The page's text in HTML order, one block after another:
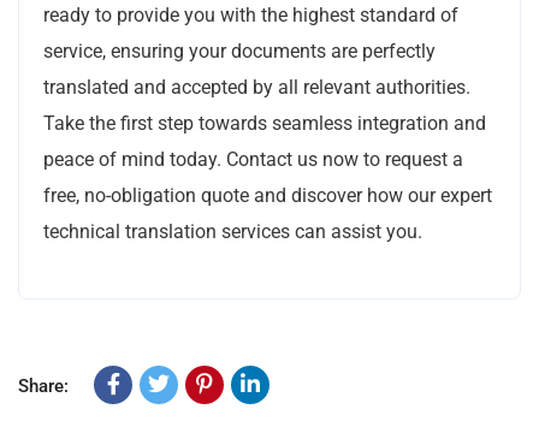
ready to provide you with the highest standard of
service, ensuring your documents are perfectly
translated and accepted by all relevant authorities.
Take the first step towards seamless integration and
peace of mind today. Contact us now to request a
free, no-obligation quote and discover how our expert
technical translation services can assist you.
Share: